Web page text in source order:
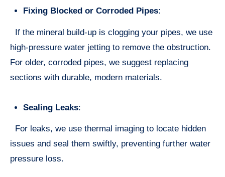
Fixing Blocked or Corroded Pipes:
If the mineral build-up is clogging your pipes, we use
high-pressure water jetting to remove the obstruction.
For older, corroded pipes, we suggest replacing
sections with durable, modern materials.
Sealing Leaks:
For leaks, we use thermal imaging to locate hidden
issues and seal them swiftly, preventing further water
pressure loss.